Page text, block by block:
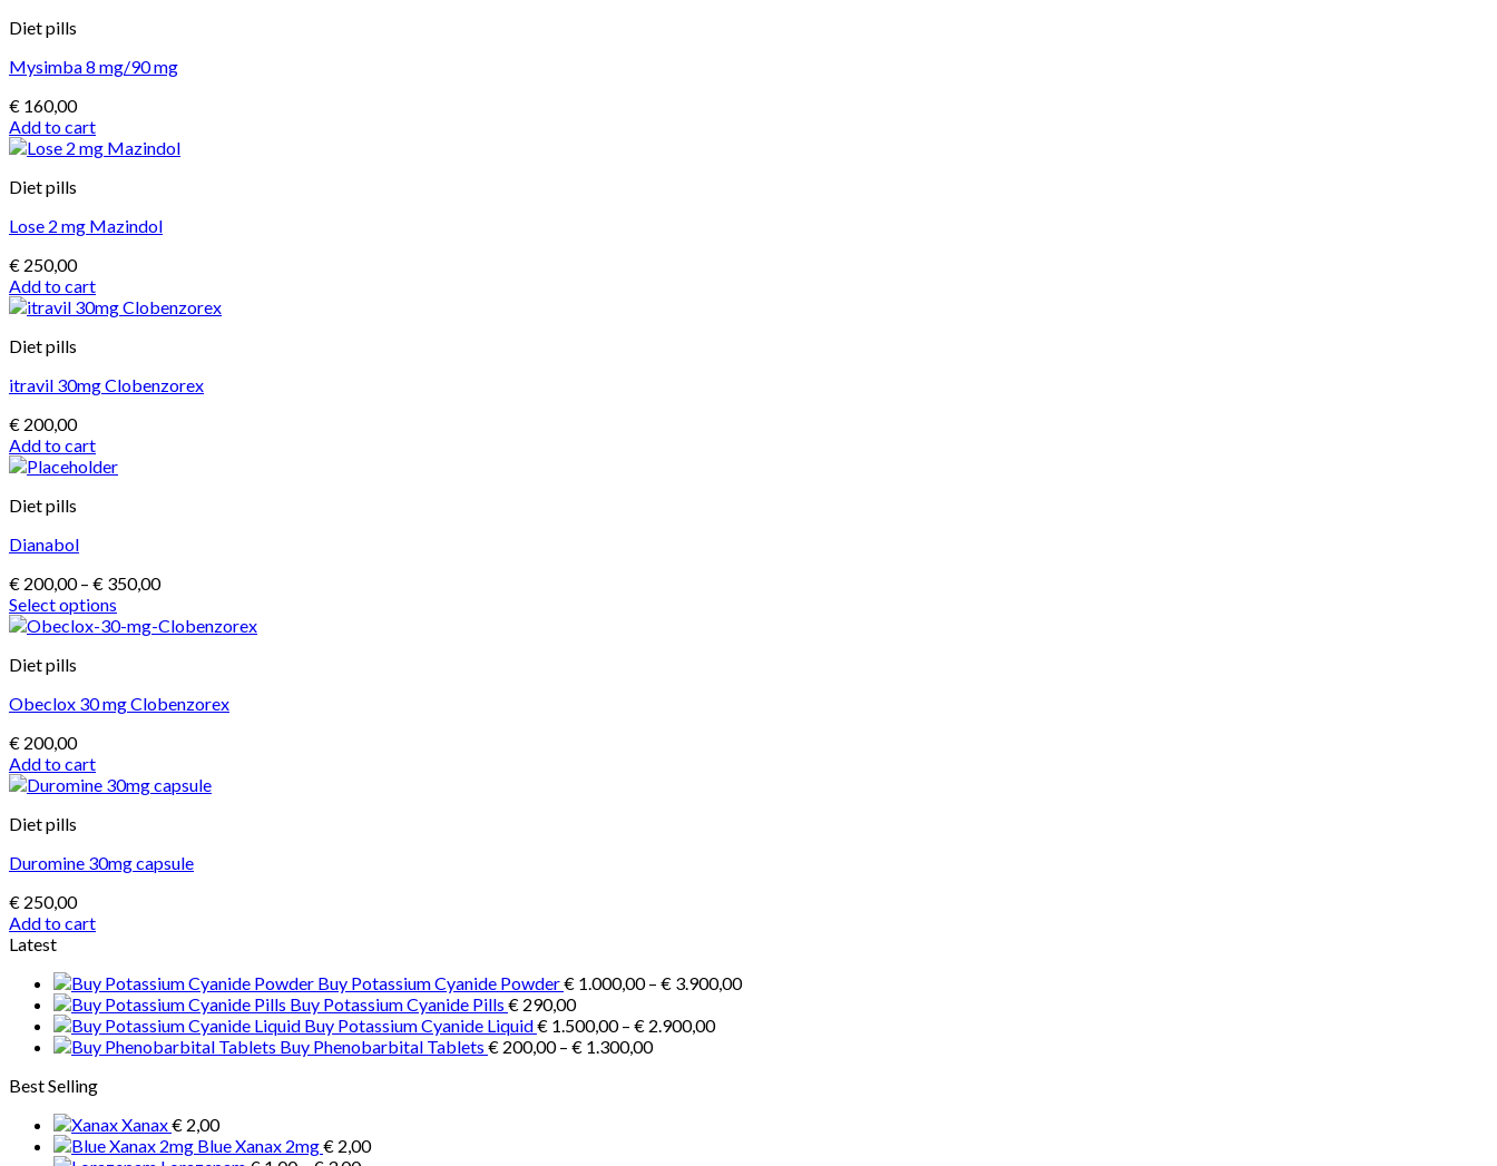
Diet pills
Mysimba 8 mg/90 mg
€ 160,00
Add to cart
Diet pills
Lose 2 mg Mazindol
€ 250,00
Add to cart
Diet pills
itravil 30mg Clobenzorex
€ 200,00
Add to cart
Diet pills
Dianabol
€ 200,00 – € 350,00Price
€ 200,00
Select options
This
has
variants.
options
may
be
chosen
on
the
product
page
Diet pills
Obeclox 30 mg Clobenzorex
€ 200,00
Add to cart
Diet pills
Duromine 30mg capsule
€ 250,00
Add to cart
Latest
Buy Potassium Cyanide Powder€ 1.000,00 – € 3.900,00Price
Buy Potassium Cyanide Pills € 290,00
Buy Potassium Cyanide Liquid€ 1.500,00 – € 2.900,00Price
Buy Phenobarbital Tablets € 200,00 – € 1.300,00Price
Best Selling
Xanax€ 2,00
Blue Xanax 2mg€ 2,00